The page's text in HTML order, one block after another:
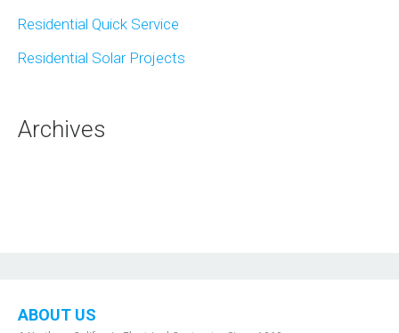
Residential Quick Service
Residential Solar Projects
Archives
ABOUT US